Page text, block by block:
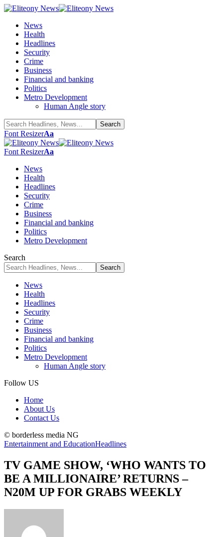
News
Health
Headlines
Security
Crime
Business
Financial and banking
Politics
Metro Development
Human Angle story
Font ResizerAa
Font ResizerAa
News
Health
Headlines
Security
Crime
Business
Financial and banking
Politics
Metro Development
Search
News
Health
Headlines
Security
Crime
Business
Financial and banking
Politics
Metro Development
Human Angle story
Follow US
Home
About Us
Contact Us
© borderless media NG
Entertainment and EducationHeadlines
TV GAME SHOW, ‘WHO WANTS TO
BE A MILLIONAIRE’ RETURNS –
N20M UP FOR GRABS WEEKLY